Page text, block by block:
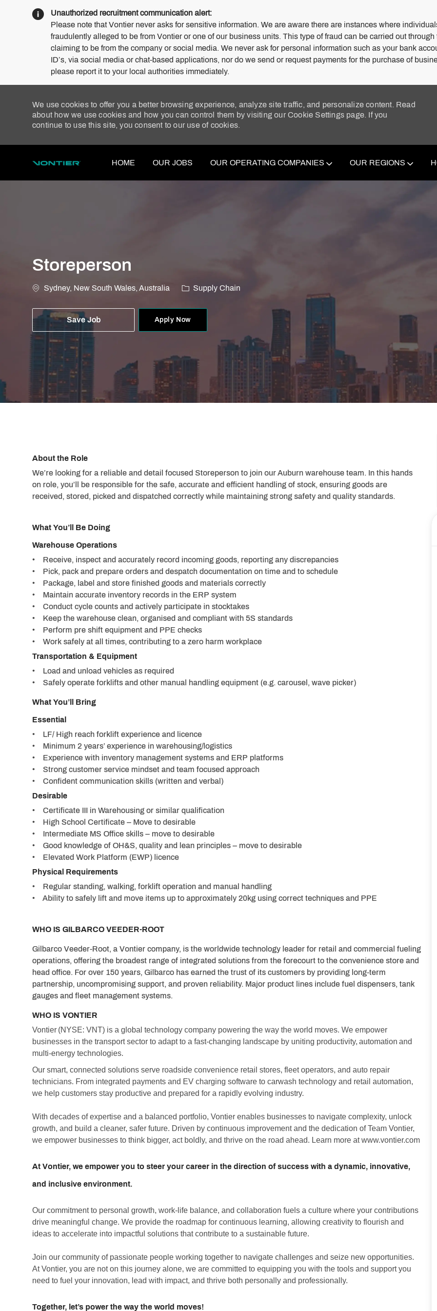
Unauthorized recruitment communication alert:
Please note that Vontier never asks for sensitive information. We are aware there are instances where
fraudulently alleged to be from Vontier or one of our business units. This type of fraud can be carried out
claiming to be from the company or social media. We never ask for personal information such as your bank
ID’s, via social media or chat-based applications, nor do we send or request payments for the purchase of
please report it to your local authorities immediately.
We use cookies to offer you a better browsing experience, analyze site traffic, and personalize content. Read
about how we use cookies and how you can control them by visiting our Cookie Settings page. If you
continue to use this site, you consent to our use of cookies.
HOME OUR JOBS OUR OPERATING COMPANIES OUR REGIONS
Storeperson
Location
Sydney, New South Wales, Australia Category
Supply Chain
Save Job Apply Now
About the Role
We’re looking for a reliable and detail focused Storeperson to join our Auburn warehouse team. In this hands
on role, you’ll be responsible for the safe, accurate and efficient handling of stock, ensuring goods are
received, stored, picked and dispatched correctly while maintaining strong safety and quality standards.
What You’ll Be Doing
Warehouse Operations
• Receive, inspect and accurately record incoming goods, reporting any discrepancies
• Pick, pack and prepare orders and despatch documentation on time and to schedule
• Package, label and store finished goods and materials correctly
• Maintain accurate inventory records in the ERP system
• Conduct cycle counts and actively participate in stocktakes
• Keep the warehouse clean, organised and compliant with 5S standards
• Perform pre shift equipment and PPE checks
• Work safely at all times, contributing to a zero harm workplace
Transportation & Equipment
• Load and unload vehicles as required
• Safely operate forklifts and other manual handling equipment (e.g. carousel, wave picker)
What You’ll Bring
Essential
• LF/ High reach forklift experience and licence
• Minimum 2 years’ experience in warehousing/logistics
• Experience with inventory management systems and ERP platforms
• Strong customer service mindset and team focused approach
• Confident communication skills (written and verbal)
Desirable
• Certificate III in Warehousing or similar qualification
• High School Certificate – Move to desirable
• Intermediate MS Office skills – move to desirable
• Good knowledge of OH&S, quality and lean principles – move to desirable
• Elevated Work Platform (EWP) licence
Physical Requirements
• Regular standing, walking, forklift operation and manual handling
• Ability to safely lift and move items up to approximately 20kg using correct techniques and PPE
WHO IS GILBARCO VEEDER-ROOT
Gilbarco Veeder-Root, a Vontier company, is the worldwide technology leader for retail and commercial fueling
operations, offering the broadest range of integrated solutions from the forecourt to the convenience store and
head office. For over 150 years, Gilbarco has earned the trust of its customers by providing long-term
partnership, uncompromising support, and proven reliability. Major product lines include fuel dispensers, tank
gauges and fleet management systems.
WHO IS VONTIER
Vontier (NYSE: VNT) is a global technology company powering the way the world moves. We empower
businesses in the transport sector to adapt to a fast-changing landscape by uniting productivity, automation and
multi-energy technologies.
Our smart, connected solutions serve roadside convenience retail stores, fleet operators, and auto repair
technicians. From integrated payments and EV charging software to carwash technology and retail automation,
we help customers stay productive and prepared for a rapidly evolving industry.
With decades of expertise and a balanced portfolio, Vontier enables businesses to navigate complexity, unlock
growth, and build a cleaner, safer future. Driven by continuous improvement and the dedication of Team Vontier,
we empower businesses to think bigger, act boldly, and thrive on the road ahead. Learn more atwww.vontier.com
At Vontier, we empower you to steer your career in the direction of success with a dynamic, innovative,
and inclusive environment.
Our commitment to personal growth, work-life balance, and collaboration fuels a culture where your contributions
drive meaningful change. We provide the roadmap for continuous learning, allowing creativity to flourish and
ideas to accelerate into impactful solutions that contribute to a sustainable future.
Join our community of passionate people working together to navigate challenges and seize new opportunities.
At Vontier, you are not on this journey alone, we are committed to equipping you with the tools and support you
need to fuel your innovation, lead with impact, and thrive both personally and professionally.
Together, let’s power the way the world moves!